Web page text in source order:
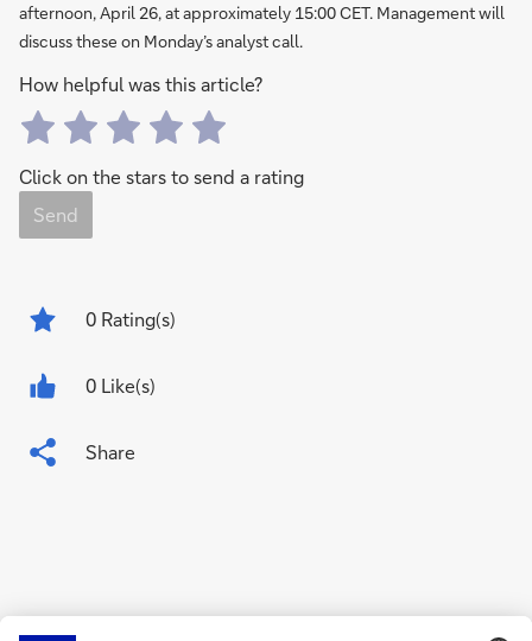
afternoon, April 26, at approximately 15:00 CET. Management will
discuss these on Monday’s analyst call.
How helpful was this article?
Click on the stars to send a rating
Send
0 Rating(s)
0 Like(s)
Share